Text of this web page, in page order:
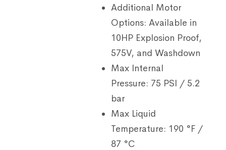
Additional Motor
Options: Available in
10HP Explosion Proof,
575V, and Washdown
Max Internal
Pressure: 75 PSI / 5.2
bar
Max Liquid
Temperature: 190 °F /
87 °C